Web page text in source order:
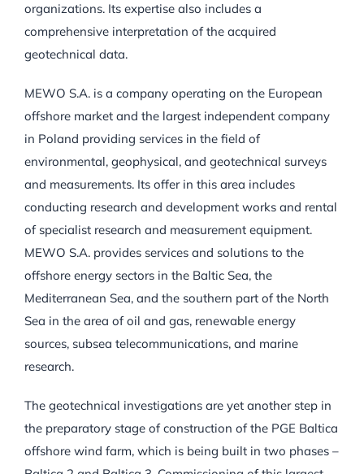
organizations. Its expertise also includes a
comprehensive interpretation of the acquired
geotechnical data.
MEWO S.A. is a company operating on the European
offshore market and the largest independent company
in Poland providing services in the field of
environmental, geophysical, and geotechnical surveys
and measurements. Its offer in this area includes
conducting research and development works and rental
of specialist research and measurement equipment.
MEWO S.A. provides services and solutions to the
offshore energy sectors in the Baltic Sea, the
Mediterranean Sea, and the southern part of the North
Sea in the area of oil and gas, renewable energy
sources, subsea telecommunications, and marine
research.
The geotechnical investigations are yet another step in
the preparatory stage of construction of the PGE Baltica
offshore wind farm, which is being built in two phases –